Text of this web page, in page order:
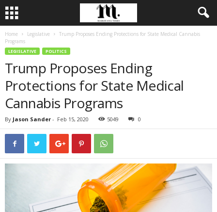
Home Legislative
Trump Proposes Ending Protections for State Medical Cannabis
Programs
LEGISLATIVE POLITICS
Trump Proposes Ending
Protections for State Medical
Cannabis Programs
By Jason Sander - Feb 15, 2020 5049 0